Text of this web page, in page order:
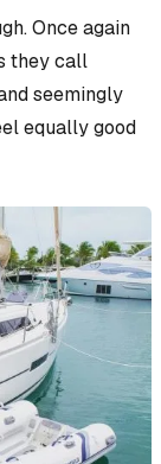
Once again
they call
seemingly
equally good